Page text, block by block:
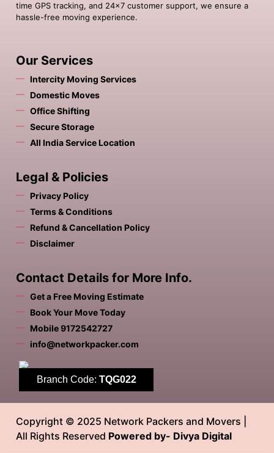
time GPS tracking, and 24×7 customer support, we ensure a
hassle-free moving experience.
Our Services
Intercity Moving Services
Domestic Moves
Office Shifting
Secure Storage
All India Service Location
Legal & Policies
Privacy Policy
Terms & Conditions
Refund & Cancellation Policy
Disclaimer
Contact Details for More Info.
Get a Free Moving Estimate
Book Your Move Today
Mobile 9172542727
info@networkpacker.com
Branch Code: TQG022
Copyright © 2025 Network Packers and Movers |
All Rights Reserved Powered by- Divya Digital